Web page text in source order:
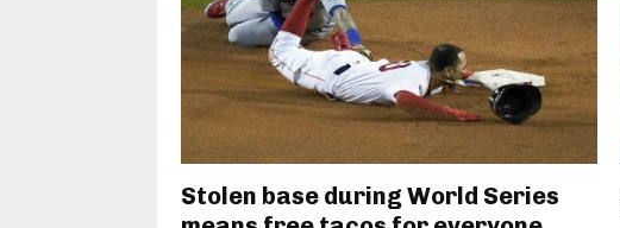
Stolen base during World Series